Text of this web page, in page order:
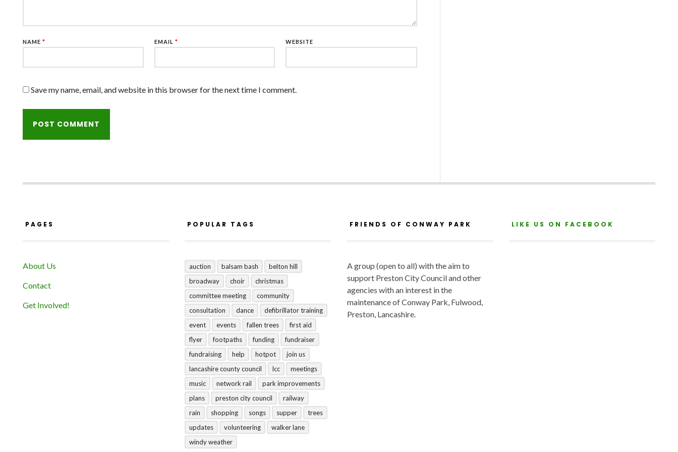
NAME * EMAIL * WEBSITE
Save my name, email, and website in this browser for the next time I comment.
PAGES
About Us
Contact
Get Involved!
POPULAR TAGS
auction balsam bash
belton hill
broadway
choir
christmas
committee meeting
community
consultation
dance
defibrillator training
event
events fallen trees
first aid
flyer
footpaths funding
fundraiser
fundraising
help hotpot
join us
lancashire county council
lcc
meetings
music
network rail
park improvements
plans
preston city council
railway
rain
shopping songs supper
trees
updates
volunteering
walker lane
windy weather
FRIENDS OF CONWAY PARK
A group (open to all) with the aim to
support Preston City Council and other
agencies with an interest in the
maintenance of Conway Park, Fulwood,
Preston, Lancashire.
LIKE US ON FACEBOOK